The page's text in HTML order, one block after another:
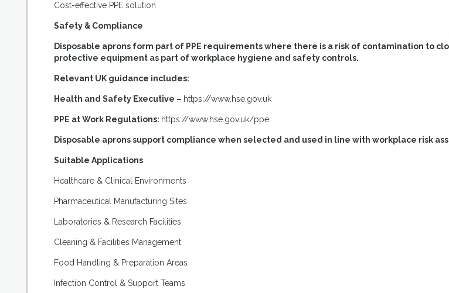
Cost-effective PPE solution
Safety & Compliance
Disposable aprons form part of PPE requirements where there is a risk of contamination to
protective equipment as part of workplace hygiene and safety controls.
Relevant UK guidance includes:
Health and Safety Executive – https://www.hse.gov.uk
PPE at Work Regulations: https://www.hse.gov.uk/ppe
Disposable aprons support compliance when selected and used in line with workplace risk
Suitable Applications
Healthcare & Clinical Environments
Pharmaceutical Manufacturing Sites
Laboratories & Research Facilities
Cleaning & Facilities Management
Food Handling & Preparation Areas
Infection Control & Support Teams